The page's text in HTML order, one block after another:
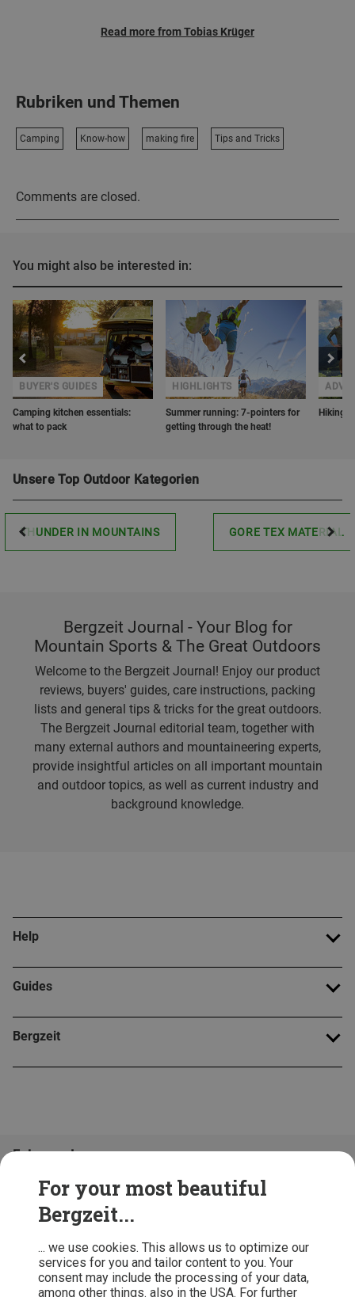
For your most beautiful
Bergzeit...
... we use cookies. This allows us to optimize our
services for you and tailor content to you. Your
consent may include the processing of your data,
among other things. also in the USA. For further
Read more from Tobias Krüger
Rubriken und Themen
Camping Know-how making fire Tips and Tricks
Comments are closed.
You might also be interested in:
Camping kitchen essentials:
what to pack
BUYER'S GUIDES
Summer running: 7-pointers for
getting through the heat!
HIGHLIGHTS
Hiking
Unsere Top Outdoor Kategorien
THUNDER IN MOUNTAINS GORE TEX MATERIAL
Bergzeit Journal - Your Blog for
Mountain Sports & The Great Outdoors
Welcome to the Bergzeit Journal! Enjoy our product
reviews, buyers' guides, care instructions, packing
lists and general tips & tricks for the great outdoors.
The Bergzeit Journal editorial team, together with
many external authors and mountaineering experts,
provide insightful articles on all important mountain
and outdoor topics, as well as current industry and
background knowledge.
Help
Guides
Bergzeit
Folge uns!